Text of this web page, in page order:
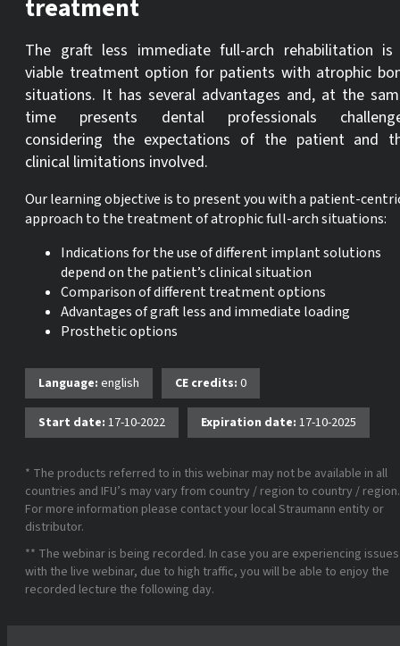
treatment
The graft less immediate full-arch rehabilitation
viable treatment option for patients with atrophic
situations. It has several advantages and, at the
time presents dental professionals
considering the expectations of the patient and
clinical limitations involved.
Our learning objective is to present you with a patient-
approach to the treatment of atrophic full-arch situations:
Indications for the use of different implant solutions
depend on the patient’s clinical situation
Comparison of different treatment options
Advantages of graft less and immediate loading
Prosthetic options
Language: english CE credits: 0
Start date: 17-10-2022 Expiration date: 17-10-2025
* The products referred to in this webinar may not be available in all
countries and IFU’s may vary from country / region to country / region.
For more information please contact your local Straumann entity or
distributor.
** The webinar is being recorded. In case you are experiencing issues
with the live webinar, due to high traffic, you will be able to enjoy the
recorded lecture the following day.